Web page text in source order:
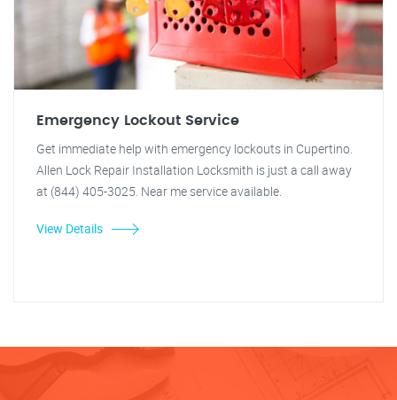
Emergency Lockout Service
Get immediate help with emergency lockouts in Cupertino.
Allen Lock Repair Installation Locksmith is just a call away
at (844) 405-3025. Near me service available.
View Details